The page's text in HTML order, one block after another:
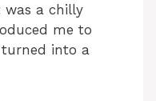
was a chilly
me to
into a